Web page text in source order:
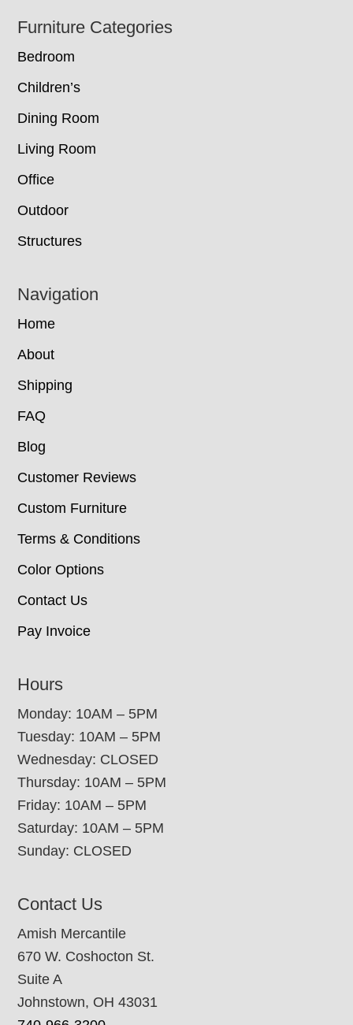
Footer
Furniture Categories
Bedroom
Children’s
Dining Room
Living Room
Office
Outdoor
Structures
Navigation
Home
About
Shipping
FAQ
Blog
Customer Reviews
Custom Furniture
Terms & Conditions
Color Options
Contact Us
Pay Invoice
Hours
Monday: 10AM – 5PM
Tuesday: 10AM – 5PM
Wednesday: CLOSED
Thursday: 10AM – 5PM
Friday: 10AM – 5PM
Saturday: 10AM – 5PM
Sunday: CLOSED
Contact Us
Amish Mercantile
670 W. Coshocton St.
Suite A
Johnstown, OH 43031